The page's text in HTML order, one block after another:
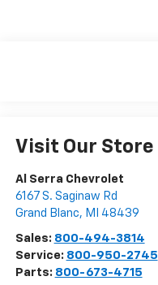
Visit Our Store
Al Serra Chevrolet
6167 S. Saginaw Rd
Grand Blanc, MI 48439
Sales: 800-494-3814
Service: 800-950-2745
Parts: 800-673-4715